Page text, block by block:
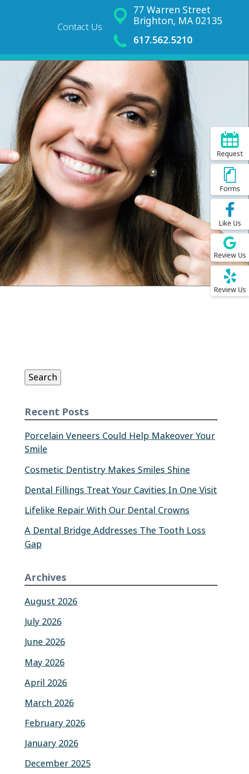
Contact Us
77 Warren Street
Brighton, MA 02135
617.562.5210
Request
Forms
Like Us
Review Us
Review Us
Search
Recent Posts
Porcelain Veneers Could Help Makeover Your
Smile
Cosmetic Dentistry Makes Smiles Shine
Dental Fillings Treat Your Cavities In One Visit
Lifelike Repair With Our Dental Crowns
A Dental Bridge Addresses The Tooth Loss
Gap
Archives
August 2026
July 2026
June 2026
May 2026
April 2026
March 2026
February 2026
January 2026
December 2025